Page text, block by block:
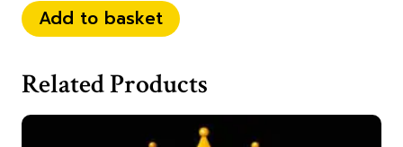
0737
58
333
quantity
Add to basket
Related Products